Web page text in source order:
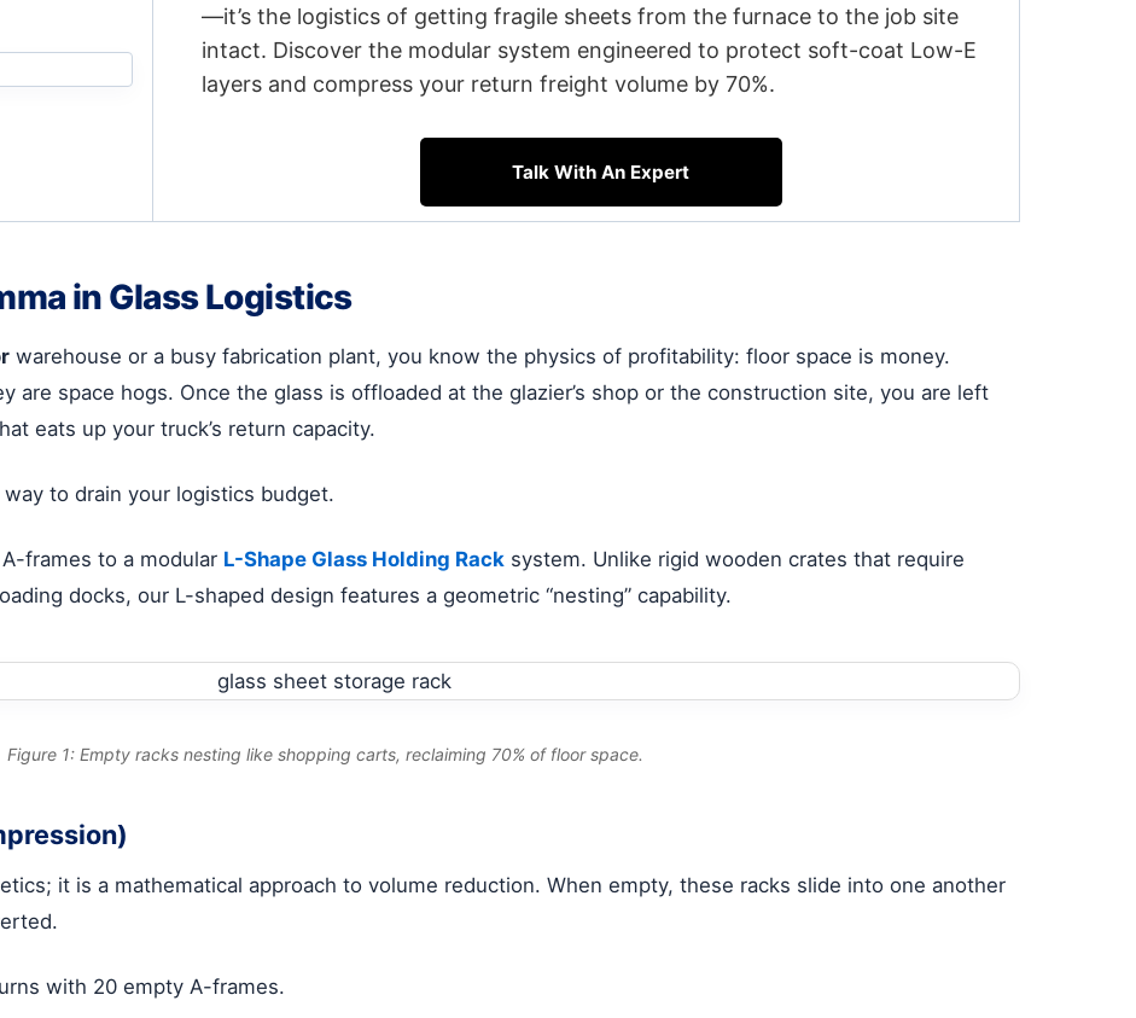
—it’s the logistics of getting fragile sheets from the furnace to the job site
intact. Discover the modular system engineered to protect soft-coat Low-E
layers and compress your return freight volume by 70%.
Talk With An Expert
in Glass Logistics
warehouse or a busy fabrication plant, you know the physics of profitability: floor space is money.
are space hogs. Once the glass is offloaded at the glazier’s shop or the construction site, you are left
eats up your truck’s return capacity.
to drain your logistics budget.
frames to a modular L-Shape Glass Holding Rack system. Unlike rigid wooden crates that require
docks, our L-shaped design features a geometric “nesting” capability.
Figure 1: Empty racks nesting like shopping carts, reclaiming 70% of floor space.
it is a mathematical approach to volume reduction. When empty, these racks slide into one another
with 20 empty A-frames.